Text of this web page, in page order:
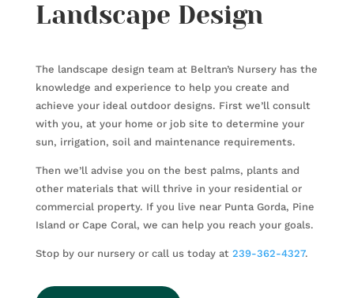
Landscape Design
The landscape design team at Beltran’s Nursery has the
knowledge and experience to help you create and
achieve your ideal outdoor designs. First we’ll consult
with you, at your home or job site to determine your
sun, irrigation, soil and maintenance requirements.
Then we’ll advise you on the best palms, plants and
other materials that will thrive in your residential or
commercial property. If you live near Punta Gorda, Pine
Island or Cape Coral, we can help you reach your goals.
Stop by our nursery or call us today at 239-362-4327.